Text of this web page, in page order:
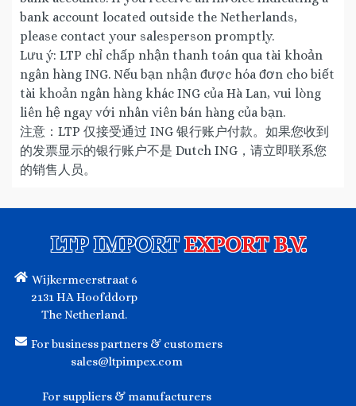
bank account located outside the Netherlands,
please contact your salesperson promptly.
Lưu ý: LTP chỉ chấp nhận thanh toán qua tài khoản
ngân hàng ING. Nếu bạn nhận được hóa đơn cho biết
tài khoản ngân hàng khác ING của Hà Lan, vui lòng
liên hệ ngay với nhân viên bán hàng của bạn.
注意：LTP 仅接受通过 ING 银行账户付款。如果您收到
的发票显示的银行账户不是 Dutch ING，请立即联系您
的销售人员。
LTP IMPORTEXPORT B.V.
Wijkermeerstraat 6
2131 HA Hoofddorp
The Netherland.
For business partners & customers
sales@ltpimpex.com
For suppliers & manufacturers